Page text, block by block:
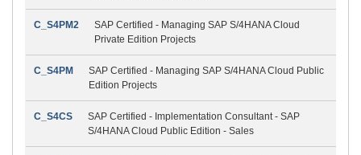
C_S4PM2
SAP Certified - Managing SAP S/4HANA Cloud
Private Edition Projects
C_S4PM
SAP Certified - Managing SAP S/4HANA Cloud Public
Edition Projects
C_S4CS
SAP Certified - Implementation Consultant - SAP
S/4HANA Cloud Public Edition - Sales